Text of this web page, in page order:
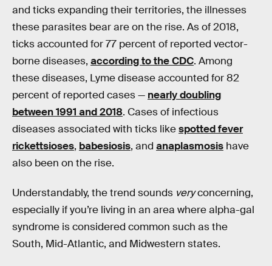
and ticks expanding their territories, the illnesses
these parasites bear are on the rise. As of 2018,
ticks accounted for 77 percent of reported vector-
borne diseases, according to the CDC. Among
these diseases, Lyme disease accounted for 82
percent of reported cases — nearly doubling
between 1991 and 2018. Cases of infectious
diseases associated with ticks likespotted fever
rickettsioses, babesiosis, and anaplasmosis have
also been on the rise.
Understandably, the trend sounds veryconcerning,
especially if you’re living in an area where alpha-gal
syndrome is considered common such as the
South, Mid-Atlantic, and Midwestern states.